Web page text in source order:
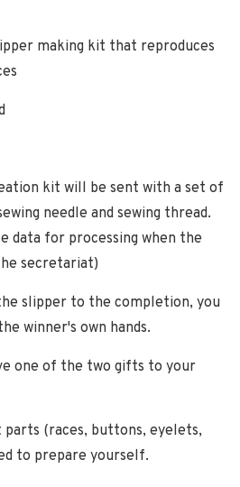
making kit that reproduces
kit will be sent with a set of
needle and sewing thread.
data for processing when the
secretariat)
slipper to the completion, you
winner's own hands.
one of the two gifts to your
(races, buttons, eyelets,
to prepare yourself.